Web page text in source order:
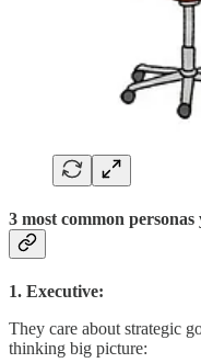
3 most common
1. Executive:
They care about strategic
thinking big picture: